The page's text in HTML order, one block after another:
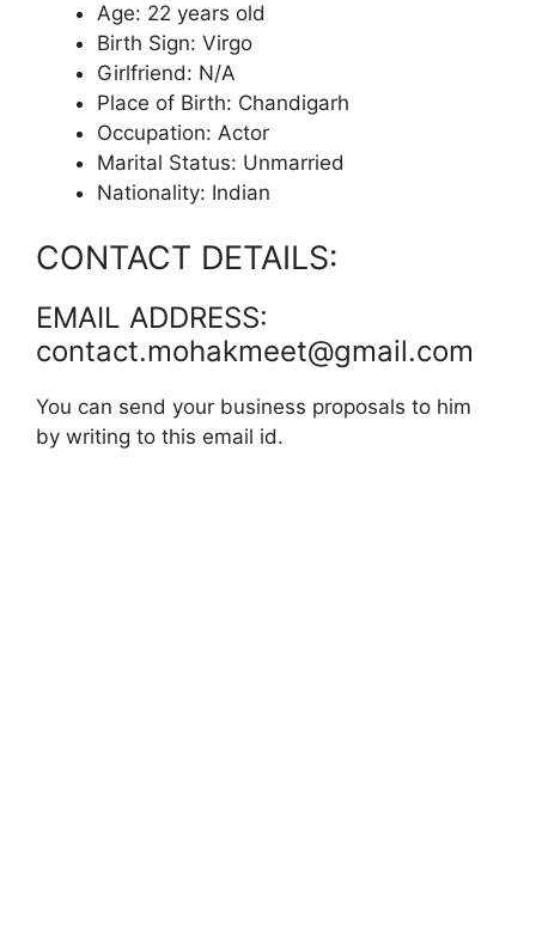
Age: 22 years old
Birth Sign: Virgo
Girlfriend: N/A
Place of Birth: Chandigarh
Occupation: Actor
Marital Status: Unmarried
Nationality: Indian
CONTACT DETAILS:
EMAIL ADDRESS:
contact.mohakmeet@gmail.com
You can send your business proposals to him
by writing to this email id.